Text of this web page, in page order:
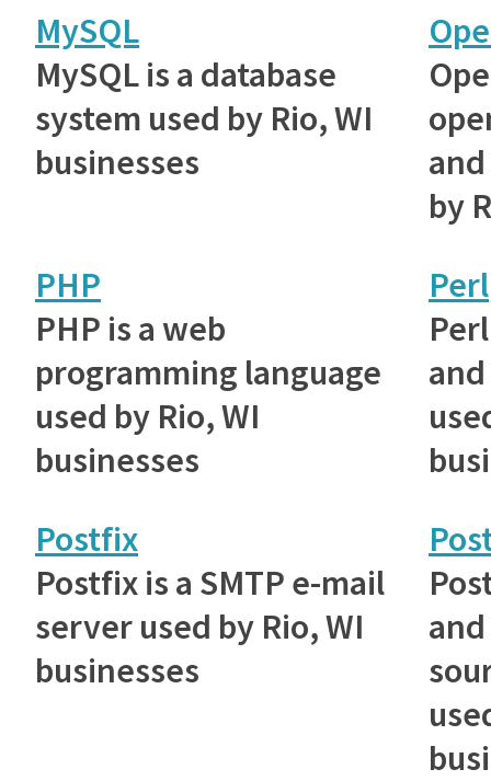
MySQL
MySQL is a database
system used by Rio, WI
businesses
by
PHP
PHP is a web
programming language
used by Rio, WI
businesses
Perl
Postfix
Postfix is a SMTP e-mail
server used by Rio, WI
businesses